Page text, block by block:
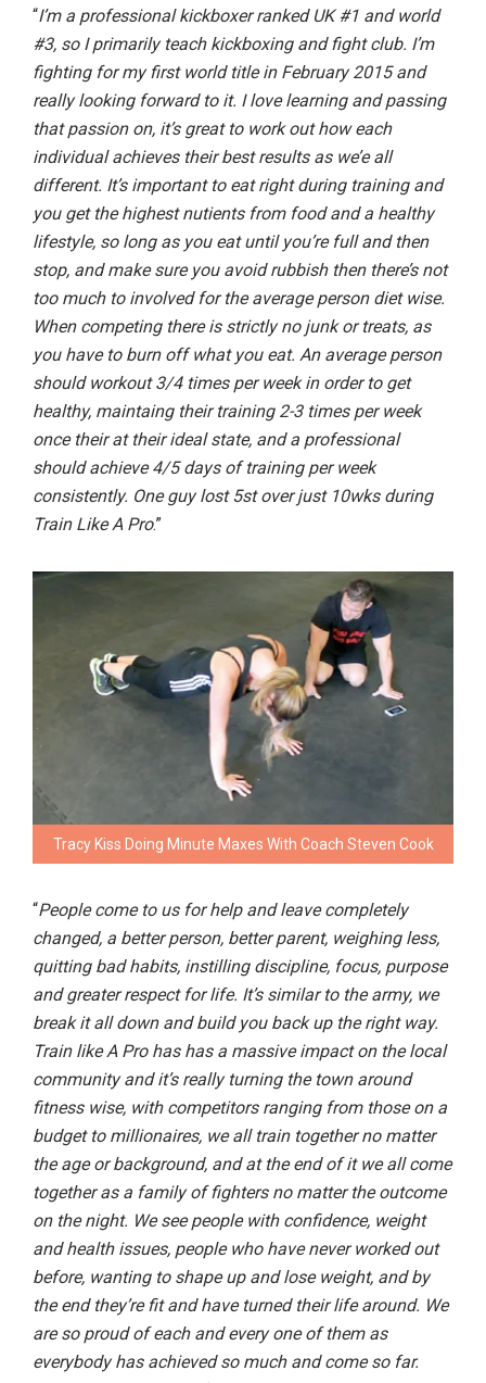
“I’m a professional kickboxer ranked UK #1 and world
#3, so I primarily teach kickboxing and fight club. I’m
fighting for my first world title in February 2015 and
really looking forward to it. I love learning and passing
that passion on, it’s great to work out how each
individual achieves their best results as we’e all
different. It’s important to eat right during training and
you get the highest nutients from food and a healthy
lifestyle, so long as you eat until you’re full and then
stop, and make sure you avoid rubbish then there’s not
too much to involved for the average person diet wise.
When competing there is strictly no junk or treats, as
you have to burn off what you eat. An average person
should workout 3/4 times per week in order to get
healthy, maintaing their training 2-3 times per week
once their at their ideal state, and a professional
should achieve 4/5 days of training per week
consistently. One guy lost 5st over just 10wks during
Train Like A Pro.”
Tracy Kiss Doing Minute Maxes With Coach Steven Cook
“People come to us for help and leave completely
changed, a better person, better parent, weighing less,
quitting bad habits, instilling discipline, focus, purpose
and greater respect for life. It’s similar to the army, we
break it all down and build you back up the right way.
Train like A Pro has has a massive impact on the local
community and it’s really turning the town around
fitness wise, with competitors ranging from those on a
budget to millionaires, we all train together no matter
the age or background, and at the end of it we all come
together as a family of fighters no matter the outcome
on the night. We see people with confidence, weight
and health issues, people who have never worked out
before, wanting to shape up and lose weight, and by
the end they’re fit and have turned their life around. We
are so proud of each and every one of them as
everybody has achieved so much and come so far.